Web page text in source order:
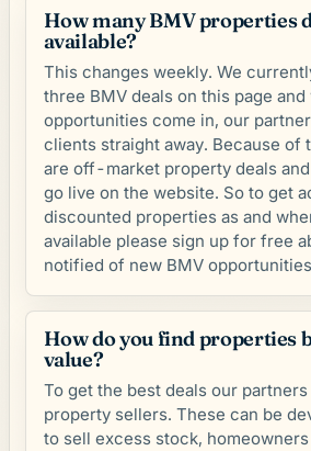
How many BMV properties
available?
This changes weekly. We
three BMV deals on this page
opportunities come in, our
clients straight away. Because of
are off-market property deals
go live on the website. So to get
discounted properties as and
available please sign up for free
notified of new BMV
How do you find properties
value?
To get the best deals our
property sellers. These can be
to sell excess stock,